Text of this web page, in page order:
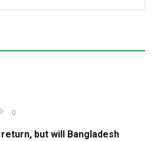
0
but will Bangladesh